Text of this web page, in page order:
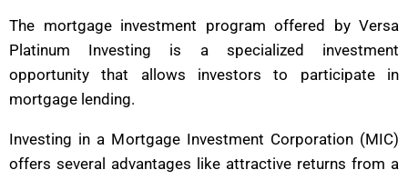
The mortgage investment program offered by Versa
Platinum Investing is a specialized investment
opportunity that allows investors to participate in
mortgage lending.
Investing in a Mortgage Investment Corporation (MIC)
offers several advantages like attractive returns from a